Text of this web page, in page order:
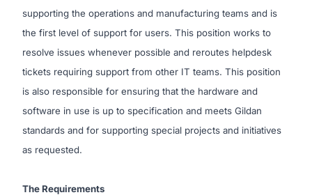
supporting the operations and manufacturing teams and is
the first level of support for users. This position works to
resolve issues whenever possible and reroutes helpdesk
tickets requiring support from other IT teams. This position
is also responsible for ensuring that the hardware and
software in use is up to specification and meets Gildan
standards and for supporting special projects and initiatives
as requested.
The Requirements